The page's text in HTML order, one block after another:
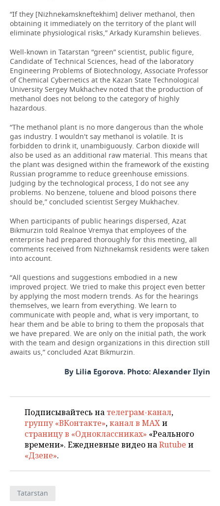
“If they [Nizhnekamskneftekhim] deliver methanol, then
obtaining it immediately on the territory of the plant will
eliminate physiological risks,” Arkady Kuramshin believes.
Well-known in Tatarstan “green” scientist, public figure,
Candidate of Technical Sciences, head of the laboratory
Engineering Problems of Biotechnology, Associate Professor
of Chemical Cybernetics at the Kazan State Technological
University Sergey Mukhachev noted that the production of
methanol does not belong to the category of highly
hazardous.
“The methanol plant is no more dangerous than the whole
gas industry. I wouldn't say methanol is volatile. It is
forbidden to drink it, unambiguously. Carbon dioxide will
also be used as an additional raw material. This means that
the plant was designed within the framework of the existing
Russian programme to reduce greenhouse emissions.
Judging by the technological process, I do not see any
problems. No benzene, toluene and blood poisons there
should be,” concluded scientist Sergey Mukhachev.
When participants of public hearings dispersed, Azat
Bikmurzin told Realnoe Vremya that employees of the
enterprise had prepared thoroughly for this meeting, all
comments received from Nizhnekamsk residents were taken
into account.
“All questions and suggestions embodied in a new
improved project. We tried to make this project even better
by applying the most modern trends. As for the hearings
themselves, we learn from everything. We learn to
communicate with people and, what is very important, to
hear them and be able to bring to them the proposals that
we have prepared. We are only on the initial path, the work
with the team and design organizations in this direction still
awaits us,” concluded Azat Bikmurzin.
By Lilia Egorova. Photo: Alexander Ilyin
Подписывайтесь на телеграм-канал,
группу «ВКонтакте»,канал в MAXи
страницу в «Одноклассниках» «Реального
времени». Ежедневные видео наRutube и
«Дзене».
Tatarstan